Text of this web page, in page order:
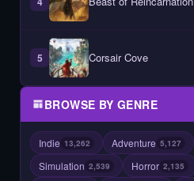
5 Corsair Cove
BROWSE BY GENRE
Indie 13,262 Adventure 5,127
Simulation 2,539 Horror 2,135